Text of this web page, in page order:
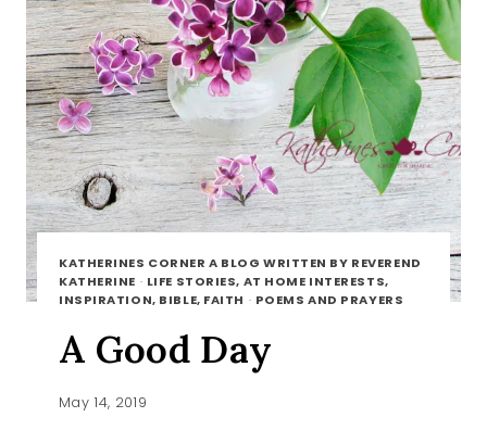
KATHERINES CORNER A BLOG WRITTEN BY REVEREND
KATHERINE · LIFE STORIES, AT HOME INTERESTS,
INSPIRATION, BIBLE, FAITH · POEMS AND PRAYERS
A Good Day
May 14, 2019